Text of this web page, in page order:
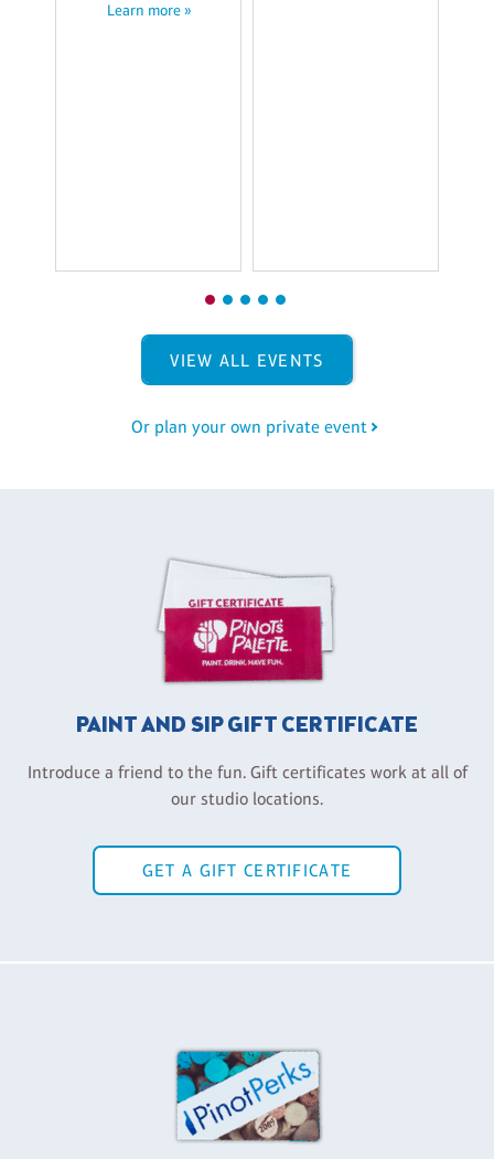
Learn more »
VIEW ALL EVENTS
Or plan your own private event
PAINT AND SIP GIFT CERTIFICATE
Introduce a friend to the fun. Gift certificates work at all of
our studio locations.
GET A GIFT CERTIFICATE